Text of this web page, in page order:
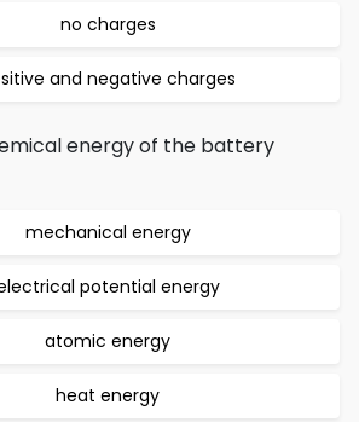
no charges
and negative charges
energy of the battery
mechanical energy
potential energy
atomic energy
heat energy